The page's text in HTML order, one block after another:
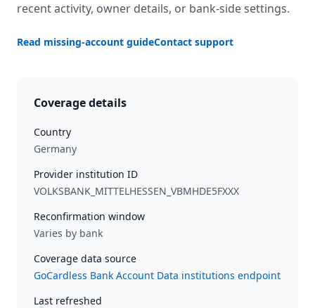
recent activity, owner details, or bank-side settings.
Read missing-account guideContact support
Coverage details
Country
Germany
Provider institution ID
VOLKSBANK_MITTELHESSEN_VBMHDE5FXXX
Reconfirmation window
Varies by bank
Coverage data source
GoCardless Bank Account Data institutions endpoint
Last refreshed